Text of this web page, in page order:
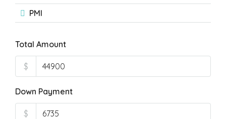
PMI
Total Amount
$
Down Payment
$